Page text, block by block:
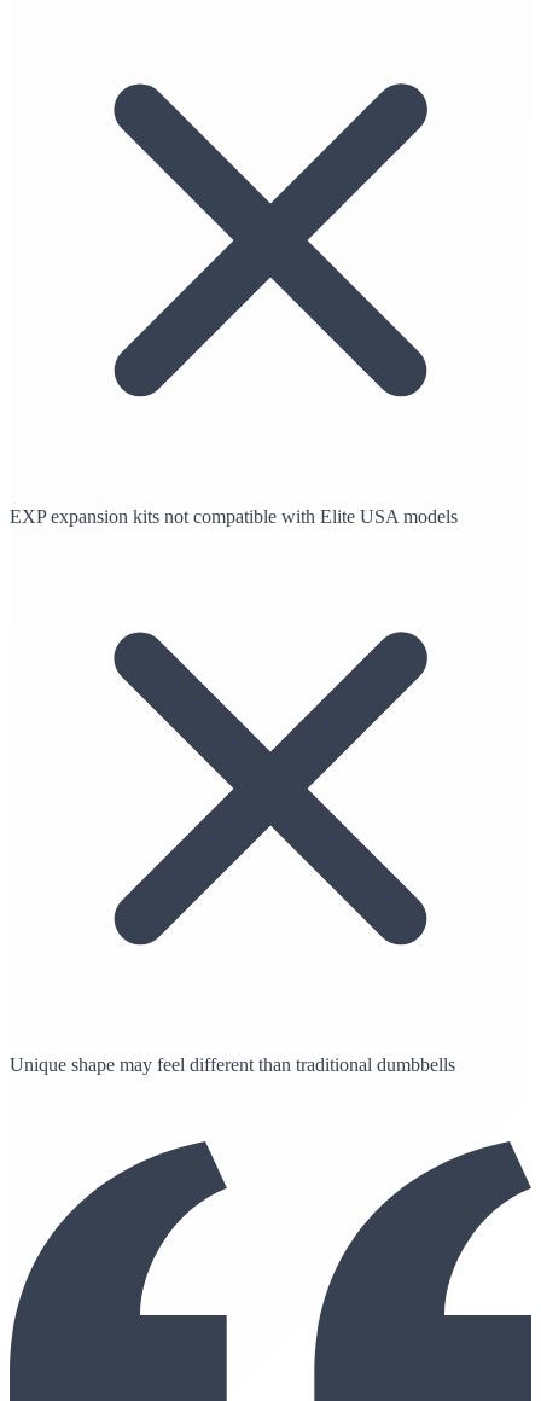
EXP expansion kits not compatible with Elite USA models
Unique shape may feel different than traditional dumbbells